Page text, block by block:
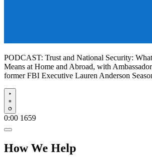
PODCAST: Trust and National Security:
Means at Home and Abroad, with
former FBI Executive Lauren Anderson
Play
0:00 1659
How We Help